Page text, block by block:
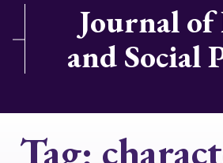
Journal of
and Social
Tag: